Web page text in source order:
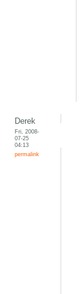
Derek
Fri, 2008-
07-25
04:13
permalink